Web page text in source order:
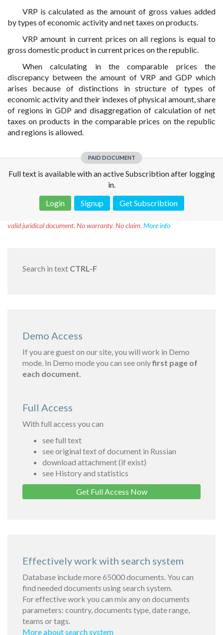
VRP is calculated as the amount of gross values added
by types of economic activity and net taxes on products.
VRP amount in current prices on all regions is equal to
gross domestic product in current prices on the republic.
When calculating in the comparable prices the
discrepancy between the amount of VRP and GDP which
arises because of distinctions in structure of types of
economic activity and their indexes of physical amount, share
of regions in GDP and disaggregation of calculation of net
taxes on products in the comparable prices on the republic
and regions is allowed.
PAID DOCUMENT
Full text is available with an active Subscribtion after logging
in.
Login
Signup Get Subscribtion
valid juridical document. No warranty. No claim. More info
Search in text CTRL-F
Demo Access
If you are guest on our site, you will work in Demo
mode. In Demo mode you can see onlyfirst page of
each document.
Full Access
With full access you can
see full text
see original text of document in Russian
download attachment (if exist)
see History and statistics
Get Full Access Now
Effectively work with search system
Database include more 65000 documents. You can
find needed documents using search system.
For effective work you can mix any on documents
parameters: country, documents type, date range,
teams or tags.
More about search system